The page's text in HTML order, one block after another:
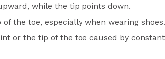
while the tip points down.
the toe, especially when wearing shoes.
or the tip of the toe caused by constant